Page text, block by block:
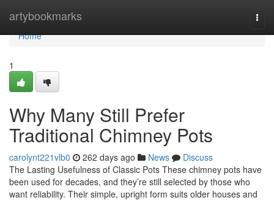
artybookmarks
Home
Home
1
Why Many Still Prefer
Traditional Chimney Pots
carolynt221vlb0 262 days ago News
Discuss
The Lasting Usefulness of Classic Pots These chimney pots have
been used for decades, and they’re still selected by those who
want reliability. Their simple, upright form suits older houses and